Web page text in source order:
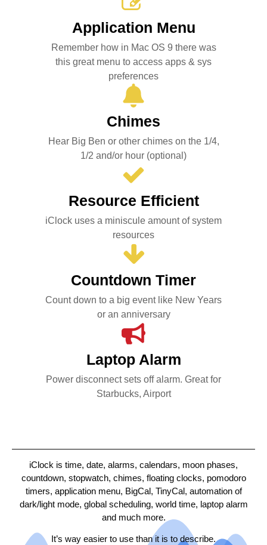
Application Menu
Remember how in Mac OS 9 there was
this great menu to access apps & sys
preferences
Chimes
Hear Big Ben or other chimes on the 1/4,
1/2 and/or hour (optional)
Resource Efficient
iClock uses a miniscule amount of system
resources
Countdown Timer
Count down to a big event like New Years
or an anniversary
Laptop Alarm
Power disconnect sets off alarm. Great for
Starbucks, Airport
iClock is time, date, alarms, calendars, moon phases,
countdown, stopwatch, chimes, floating clocks, pomodoro
timers, application menu, BigCal, TinyCal, automation of
dark/light mode, global scheduling, world time, laptop alarm
and much more.
It’s way easier to use than it is to describe.